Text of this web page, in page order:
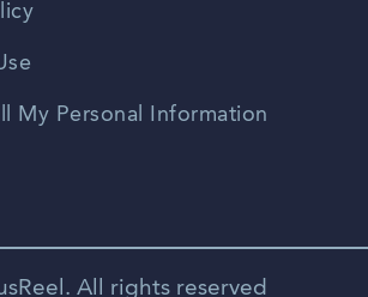
My Personal Information
All rights reserved